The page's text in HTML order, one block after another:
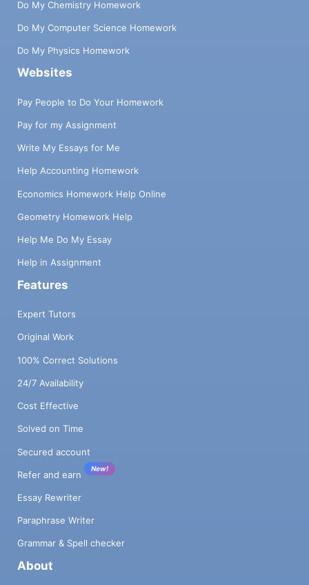
Do My Chemistry Homework
Do My Computer Science Homework
Do My Physics Homework
Websites
Pay People to Do Your Homework
Pay for my Assignment
Write My Essays for Me
Help Accounting Homework
Economics Homework Help Online
Geometry Homework Help
Help Me Do My Essay
Help in Assignment
Features
Expert Tutors
Original Work
100% Correct Solutions
24/7 Availability
Cost Effective
Solved on Time
Secured account
Refer and earn
New!
Essay Rewriter
Paraphrase Writer
Grammar & Spell checker
About